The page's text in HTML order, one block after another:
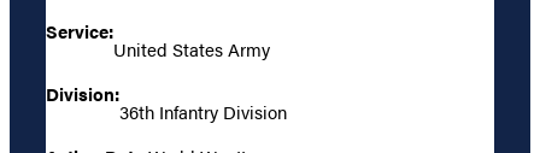
Service:
United States Army
Division:
36th Infantry Division